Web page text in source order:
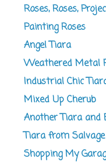
Roses, Roses,
Painting Roses
Angel Tiara
Weathered Metal
Industrial Chic
Mixed Up Cherub
Another Tiara and
Tiara from Salvage
Shopping My